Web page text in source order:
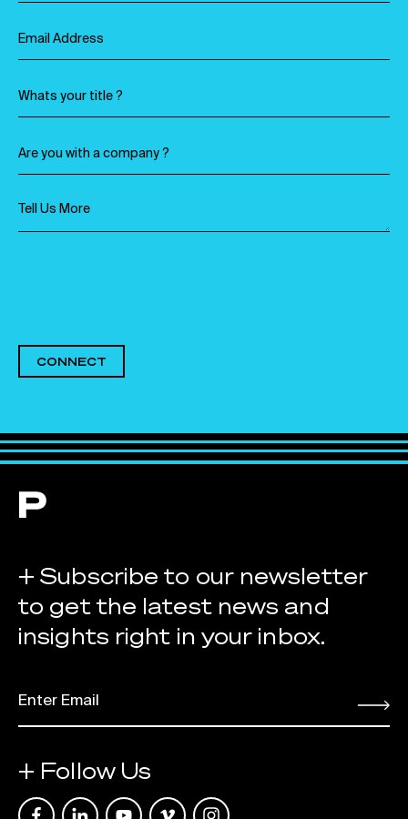
CONNECT
+ Subscribe to our newsletter
to get the latest news and
insights right in your inbox.
EMAIL
Submit
+ Follow Us